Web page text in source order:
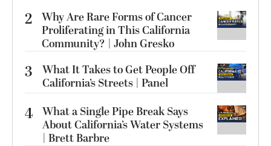
2 Why Are Rare Forms of Cancer
Proliferating in This California
Community? | John Gresko
3
What It Takes to Get People Off
California’s Streets | Panel
4 What a Single Pipe Break Says
About California’s Water Systems
| Brett Barbre